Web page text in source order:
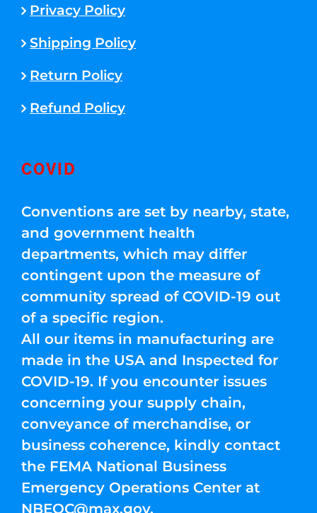
Privacy Policy
Shipping Policy
Return Policy
Refund Policy
COVID
Conventions are set by nearby, state,
and government health
departments, which may differ
contingent upon the measure of
community spread of COVID-19 out
of a specific region.
All our items in manufacturing are
made in the USA and Inspected for
COVID-19. If you encounter issues
concerning your supply chain,
conveyance of merchandise, or
business coherence, kindly contact
the FEMA National Business
Emergency Operations Center at
NBEOC@max.gov.